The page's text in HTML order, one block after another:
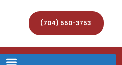
(704) 550-3753